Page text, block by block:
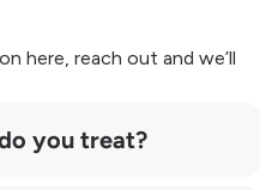
here, reach out and we’ll
you treat?